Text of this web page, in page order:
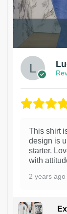
This shirt
design is
starter.
with
2 years ago